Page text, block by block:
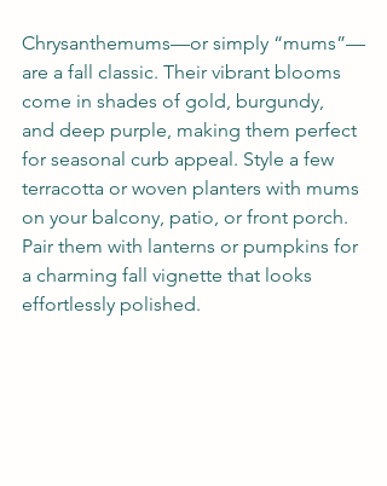
Chrysanthemums—or simply “mums”—
are a fall classic. Their vibrant blooms
come in shades of gold, burgundy,
and deep purple, making them perfect
for seasonal curb appeal. Style a few
terracotta or woven planters with mums
on your balcony, patio, or front porch.
Pair them with lanterns or pumpkins for
a charming fall vignette that looks
effortlessly polished.